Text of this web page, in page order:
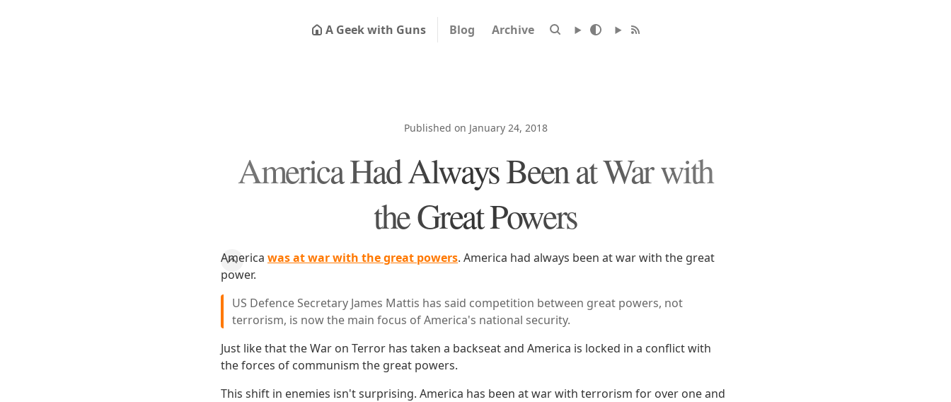
A Geek with Guns Blog Archive
Published on January 24, 2018
America Had Always Been at War with
the Great Powers
America was at war with the great powers. America had always been at war with the great
power.
US Defence Secretary James Mattis has said competition between great powers, not
terrorism, is now the main focus of America's national security.
Just like that the War on Terror has taken a backseat and America is locked in a conflict with
the forces of communism the great powers.
This shift in enemies isn't surprising. America has been at war with terrorism for over one and